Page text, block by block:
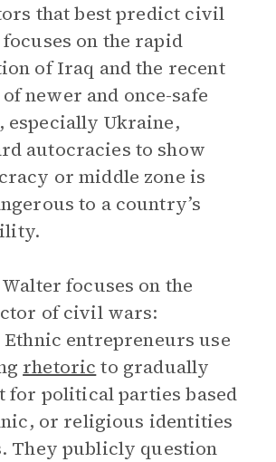
that best predict civil
on the rapid
of Iraq and the recent
newer and once-safe
especially Ukraine,
autocracies to show
or middle zone is
to a country’s
focuses on the
of civil wars:
Ethnic entrepreneurs use
rhetoric to gradually
for political parties based
or religious identities
They publicly question